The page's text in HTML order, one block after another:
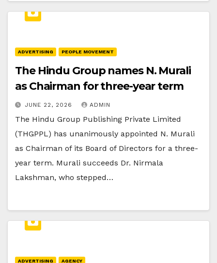
ADVERTISING PEOPLE MOVEMENT
The Hindu Group names N. Murali
as Chairman for three-year term
JUNE 22, 2026 ADMIN
The Hindu Group Publishing Private Limited
(THGPPL) has unanimously appointed N. Murali
as Chairman of its Board of Directors for a three-
year term. Murali succeeds Dr. Nirmala
Lakshman, who stepped…
ADVERTISING AGENCY